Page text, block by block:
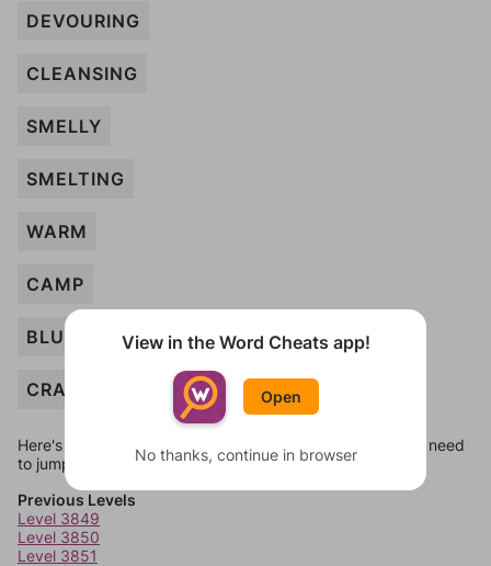
DEVOURING
CLEANSING
SMELLY
SMELTING
WARM
CAMP
BLUE
CRACKING
Here's some quick links to a few other levels, in case you need
to jump around more than 1 level at a time.
Previous Levels
Level 3849
Level 3850
Level 3851
View in the Word Cheats app!
Open
No thanks, continue in browser